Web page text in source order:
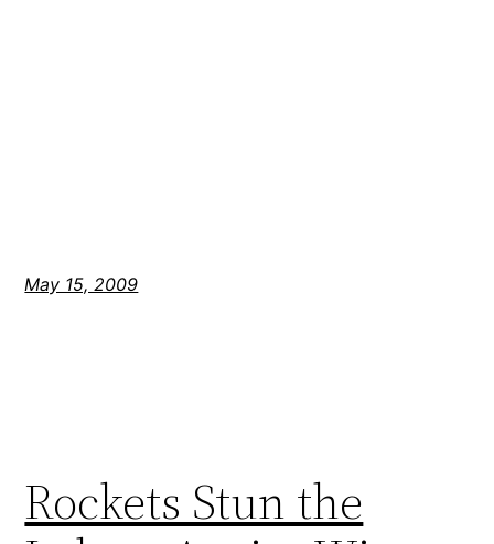
May 15, 2009
Rockets Stun the